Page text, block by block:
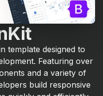
template designed to
Featuring over
and a variety of
build responsive